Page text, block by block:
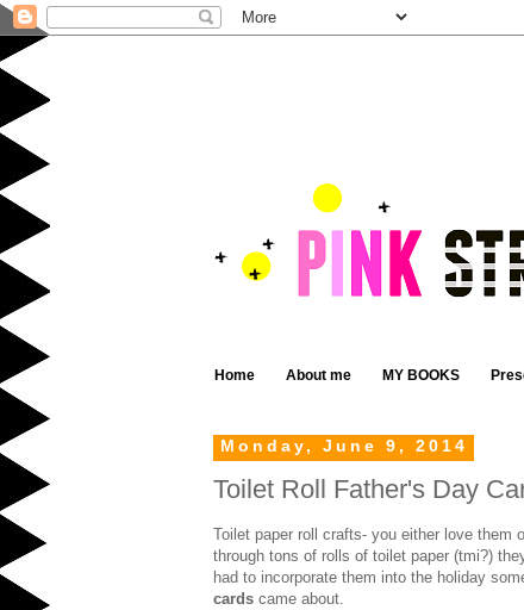
Home About me MY BOOKS
Monday, June 9, 2014
Toilet Roll Father's Day
Toilet paper roll crafts- you either love
through tons of rolls of toilet paper (tmi?)
had to incorporate them into the holiday
cards came about.